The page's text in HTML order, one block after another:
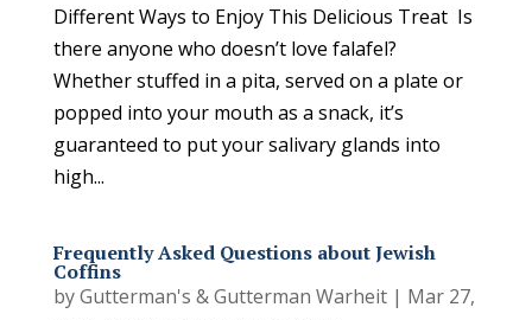
Different Ways to Enjoy This Delicious Treat Is
there anyone who doesn’t love falafel?
Whether stuffed in a pita, served on a plate or
popped into your mouth as a snack, it’s
guaranteed to put your salivary glands into
high...
Frequently Asked Questions about Jewish
Coffins
byGutterman's & Gutterman Warheit| Mar 27,